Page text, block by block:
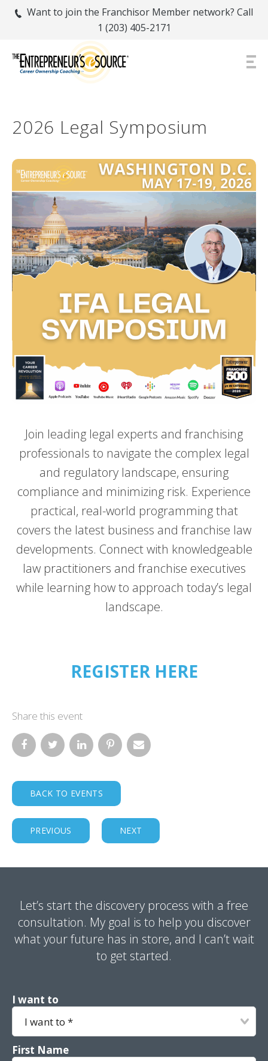
Want to join the Franchisor Member network? Call
1 (203) 405-2171
2026 Legal Symposium
Join leading legal experts and franchising
professionals to navigate the complex legal
and regulatory landscape, ensuring
compliance and minimizing risk. Experience
practical, real-world programming that
covers the latest business and franchise law
developments. Connect with knowledgeable
law practitioners and franchise executives
while learning how to approach today’s legal
landscape.
REGISTER HERE
Share this event
BACK TO EVENTS
PREVIOUS NEXT
Let’s start the discovery process with a free
consultation. My goal is to help you discover
what your future has in store, and I can’t wait
to get started.
I want to
First Name